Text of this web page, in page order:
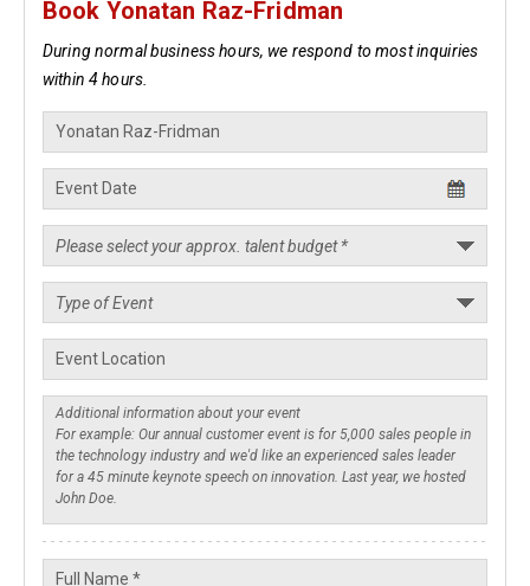
Book Yonatan Raz-Fridman
During normal business hours, we respond to most inquiries
within 4 hours.